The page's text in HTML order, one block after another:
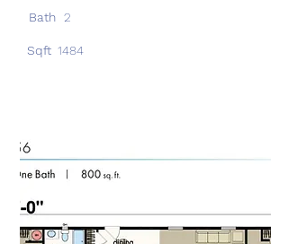
Bath 2
Sqft 1484